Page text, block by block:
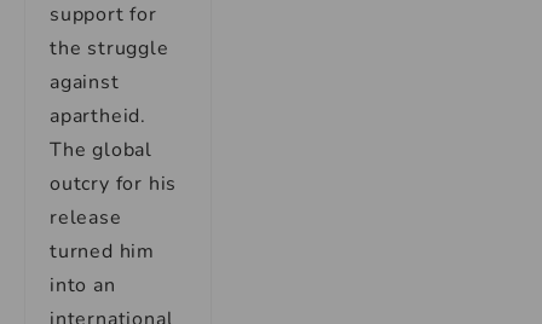
support for
the struggle
against
apartheid.
The global
outcry for his
release
turned him
into an